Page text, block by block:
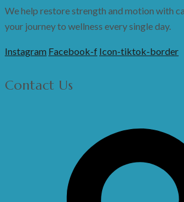
We help restore strength and motion with
your journey to wellness every single day.
Instagram Facebook-f Icon-tiktok-border
Contact Us